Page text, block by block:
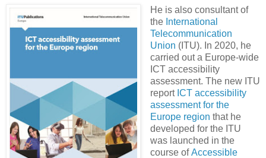
He is also consultant of
the International
Telecommunication
Union (ITU). In 2020, he
carried out a Europe-wide
ICT accessibility
assessment. The new ITU
report ICT accessibility
assessment for the
Europe region that he
developed for the ITU
was launched in the
course ofAccessible